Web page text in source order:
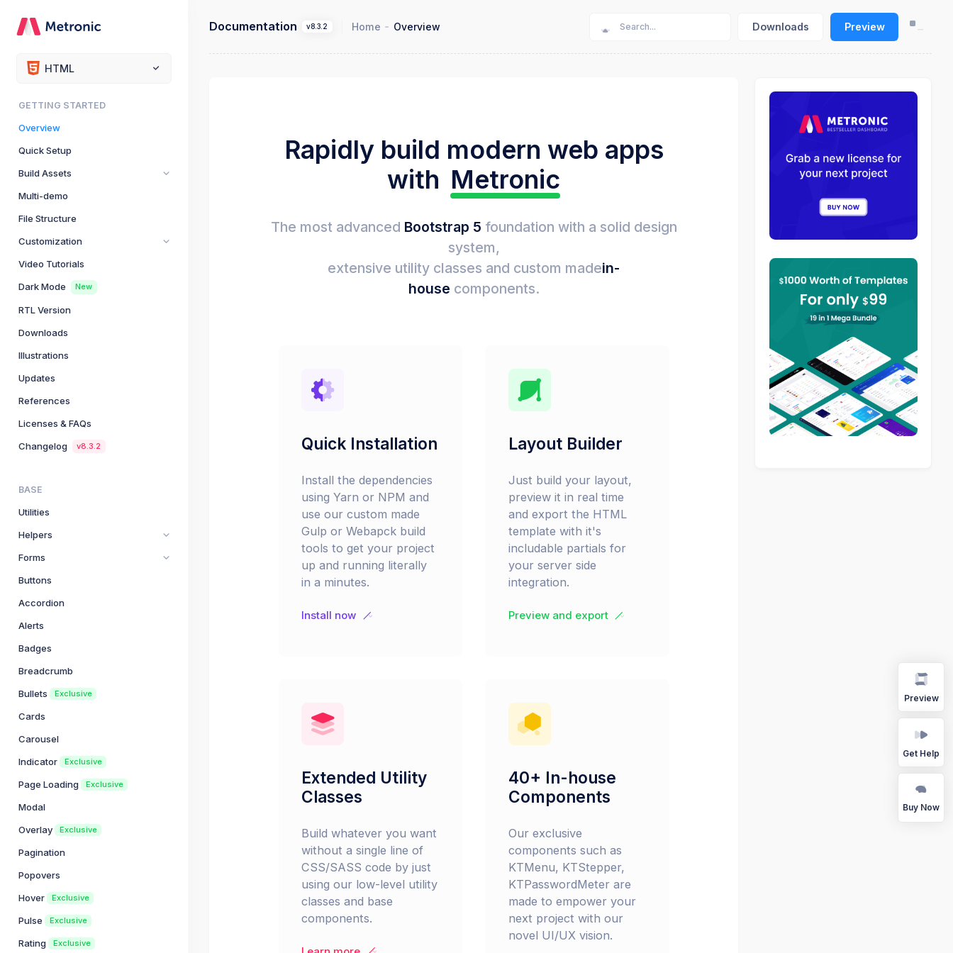
HTML
GETTING STARTED
Overview
Quick Setup
Build Assets
Multi-demo
File Structure
Customization
Video Tutorials
Dark Mode New
RTL Version
Downloads
Illustrations
Updates
References
Licenses & FAQs
Changelog v8.3.2
BASE
Utilities
Helpers
Forms
Buttons
Accordion
Alerts
Badges
Breadcrumb
Bullets
Exclusive
Cards
Carousel
Indicator
Exclusive
Page Loading Exclusive
Modal
Overlay
Exclusive
Pagination
Popovers
Hover
Exclusive
Pulse Exclusive
Rating Exclusive
Documentation v8.3.2 Home Overview Downloads Preview
Rapidly build modern web apps
with Metronic
The most advanced Bootstrap 5 foundation with a solid design
system,
extensive utility classes and custom madein-
house components.
Quick Installation
Install the dependencies
using Yarn or NPM and
use our custom made
Gulp or Webapck build
tools to get your project
up and running literally
in a minutes.
Install now
Layout Builder
Just build your layout,
preview it in real time
and export the HTML
template with it's
includable partials for
your server side
integration.
Preview and export
Extended Utility
Classes
Build whatever you want
without a single line of
CSS/SASS code by just
using our low-level utility
classes and base
components.
40+ In-house
Components
Our exclusive
components such as
KTMenu, KTStepper,
KTPasswordMeter are
made to empower your
next project with our
novel UI/UX vision.
Preview
Get Help
Buy Now